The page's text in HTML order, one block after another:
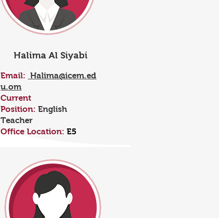
Halima Al Siyabi
Email: Halima@icem.ed
u.om
Current
Position:English
Teacher
Office Location: E5